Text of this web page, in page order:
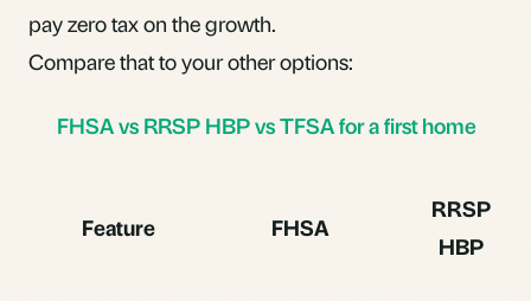
pay zero tax on the growth.
Compare that to your other options:
FHSA vs RRSP HBP vs TFSA for a first home
Feature FHSA
RRSP
HBP